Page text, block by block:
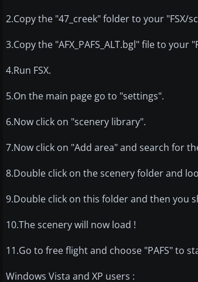
2.Copy the "47_creek" folder to your "FSX/
3.Copy the "AFX_PAFS_ALT.bgl" file to
4.Run FSX.
5.On the main page go to "settings".
6.Now click on "scenery library".
7.Now click on "Add area" and search for
8.Double click on the scenery folder and
9.Double click on this folder and then you
10.The scenery will now load !
11.Go to free flight and choose "PAFS" to
Windows Vista and XP users :